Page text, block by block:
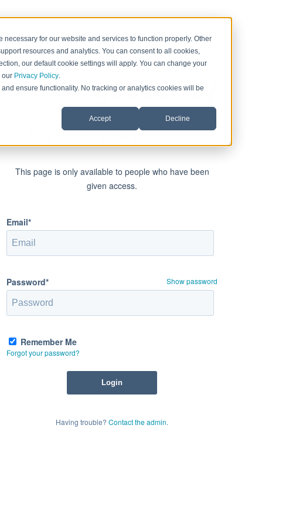
for our website and services to function properly. Other
resources and analytics. You can consent to all cookies,
our default cookie settings will apply. You can change your
our Privacy Policy.
ensure functionality. No tracking or analytics cookies will be
Accept Decline
Sign in to view this page
This page is only available to people who have been
given access.
Email*
Password* Show password
Remember Me
Forgot your password?
Having trouble? Contact the admin.